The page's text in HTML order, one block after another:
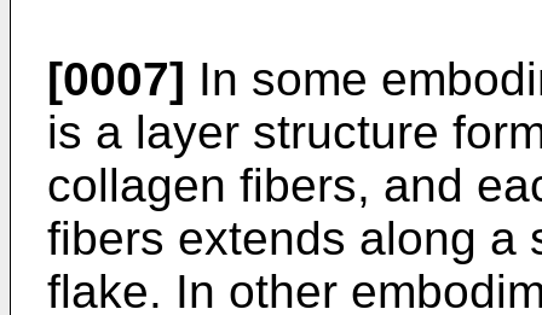
[0007] In some
is a layer structure
collagen fibers, and
fibers extends along a
flake. In other